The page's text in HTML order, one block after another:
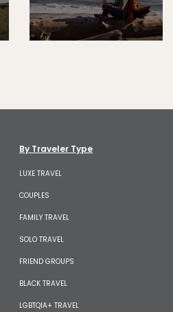
By Traveler Type
LUXE TRAVEL
COUPLES
FAMILY TRAVEL
SOLO TRAVEL
FRIEND GROUPS
BLACK TRAVEL
LGBTQIA+ TRAVEL